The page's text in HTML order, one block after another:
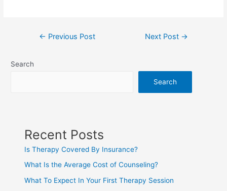
← Previous Post Next Post →
Search
Search
Recent Posts
Is Therapy Covered By Insurance?
What Is the Average Cost of Counseling?
What To Expect In Your First Therapy Session